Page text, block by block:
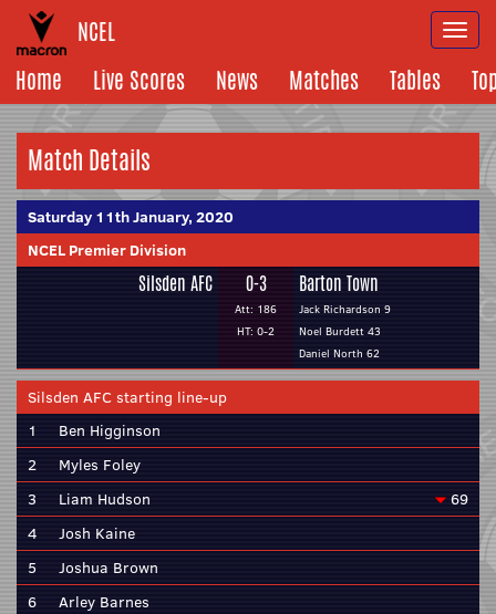
NCEL
Home
Live Scores News Matches Tables
Match Details
Saturday 11th January, 2020
NCEL Premier Division
Silsden AFC 0-3
Att: 186
HT: 0-2
Barton Town
Jack Richardson 9
Noel Burdett 43
Daniel North 62
Silsden AFC starting line-up
1
Ben Higginson
2
Myles Foley
3
Liam Hudson
69
4
Josh Kaine
5
Joshua Brown
6
Arley Barnes